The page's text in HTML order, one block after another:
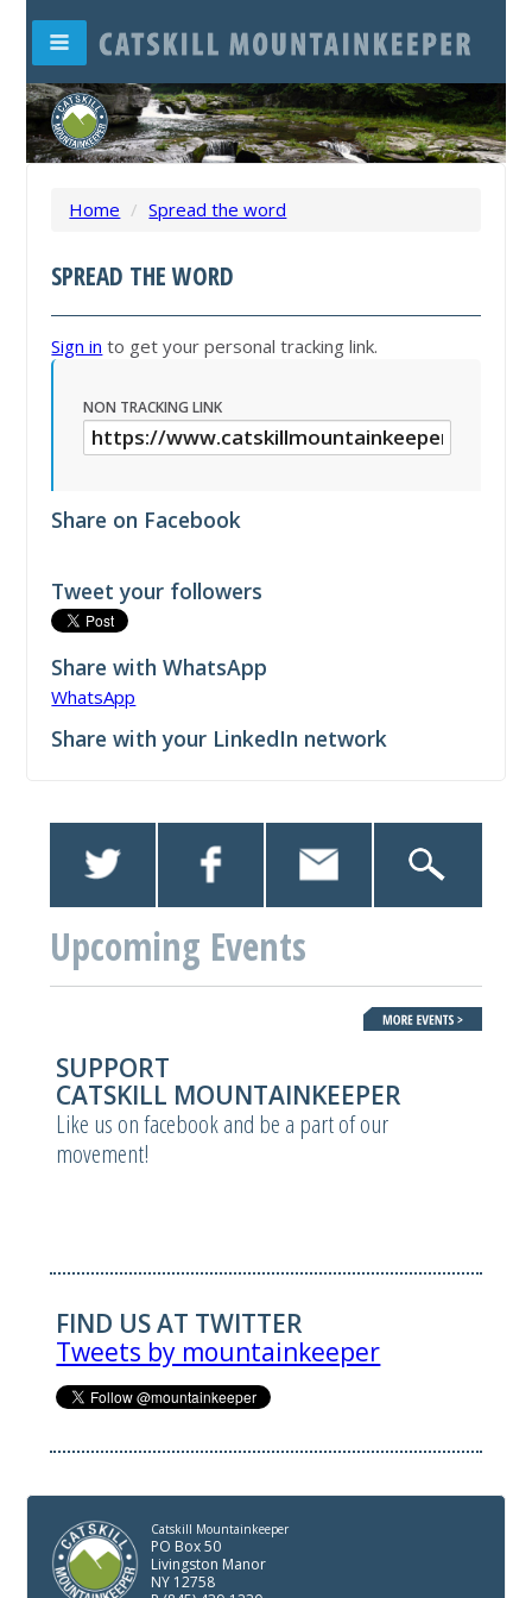
Home / Spread the word
SPREAD THE WORD
Sign in to get your personal tracking link.
NON TRACKING LINK
Share on Facebook
Tweet your followers
Share with WhatsApp
WhatsApp
Share with your LinkedIn network
Upcoming Events
SUPPORT
CATSKILL MOUNTAINKEEPER
Like us on facebook and be a part of our
movement!
FIND US AT TWITTER
Tweets by mountainkeeper
Catskill Mountainkeeper
PO Box 50
Livingston Manor
NY 12758